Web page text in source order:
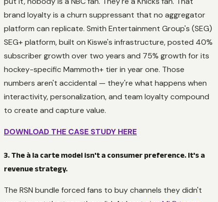
brand loyalty is a churn suppressant that no aggregator
platform can replicate. Smith Entertainment Group's (SEG)
SEG+ platform, built on Kiswe's infrastructure, posted 40%
subscriber growth over two years and 75% growth for its
hockey-specific Mammoth+ tier in year one. Those
numbers aren't accidental — they're what happens when
interactivity, personalization, and team loyalty compound
to create and capture value.
DOWNLOAD THE CASE STUDY HERE
3. The à la carte model isn't a consumer preference. It's a
revenue strategy.
The RSN bundle forced fans to buy channels they didn't